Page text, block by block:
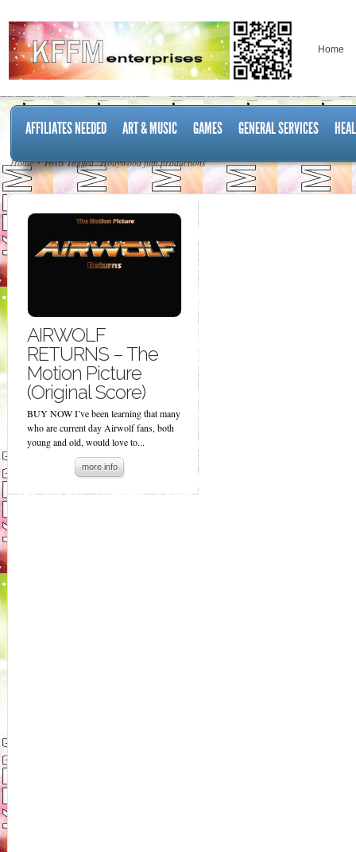
Home
AFFILIATES NEEDED ART & MUSIC GAMES GENERAL SERVICES
Home Posts Tagged "Hollywood film productions"
AIRWOLF
RETURNS – The
Motion Picture
(Original Score)
BUY NOW I’ve been learning that many
who are current day Airwolf fans, both
young and old, would love to...
more info